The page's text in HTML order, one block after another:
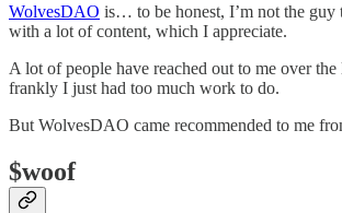
WolvesDAO is… to be honest, I’m not the guy
with a lot of content, which I appreciate.
A lot of people have reached out to me over
frankly I just had too much work to do.
But WolvesDAO came recommended to me
$woof